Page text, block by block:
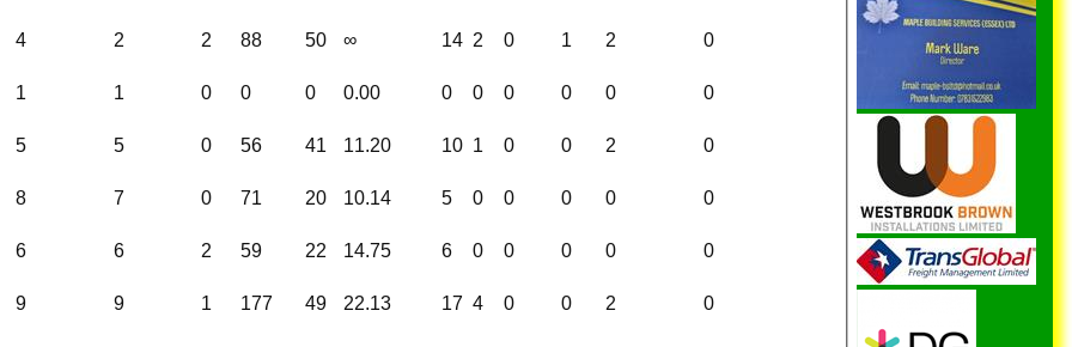
4 2 2 88 50 ∞ 14 2 0 1 2
0
1 1 0 0 0 0.00 0 0 0 0 0
0
5 5 0 56 41 11.20 10 1 0 0 2
0
8 7 0 71 20 10.14 5 0 0 0 0
0
6 6 2 59 22 14.75 6 0 0 0 0
0
9 9 1 177 49 22.13 17 4 0 0 2
0